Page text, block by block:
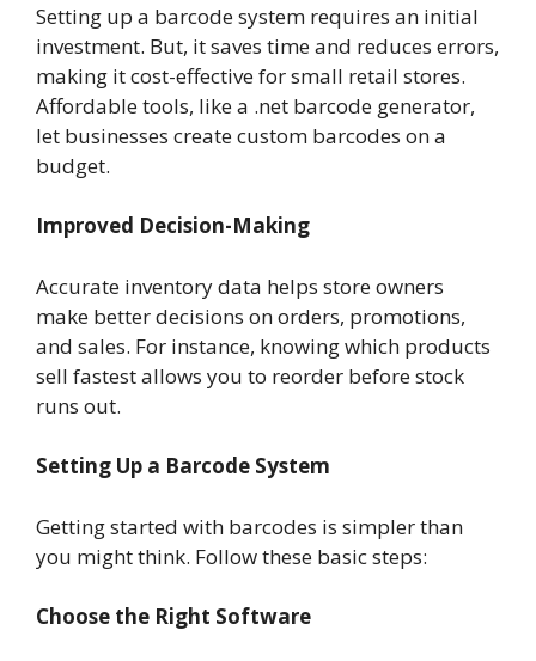
Setting up a barcode system requires an initial
investment. But, it saves time and reduces errors,
making it cost-effective for small retail stores.
Affordable tools, like a .net barcode generator,
let businesses create custom barcodes on a
budget.
Improved Decision-Making
Accurate inventory data helps store owners
make better decisions on orders, promotions,
and sales. For instance, knowing which products
sell fastest allows you to reorder before stock
runs out.
Setting Up a Barcode System
Getting started with barcodes is simpler than
you might think. Follow these basic steps:
Choose the Right Software